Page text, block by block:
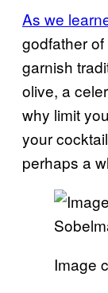
As we
godfather
garnish
olive, a
why limit
your
perhaps a
Image